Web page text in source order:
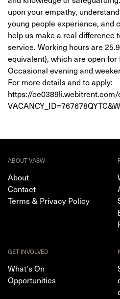
upon your empathy,
young people experience, and
help us make a real difference
service. Working hours are
equivalent), which are open
Occasional evening and
For more details and to apply:
https://
ABOUT VASW
About
Contact
Terms & Privacy Policy
GET INVOLVED
What's On
Opportunities